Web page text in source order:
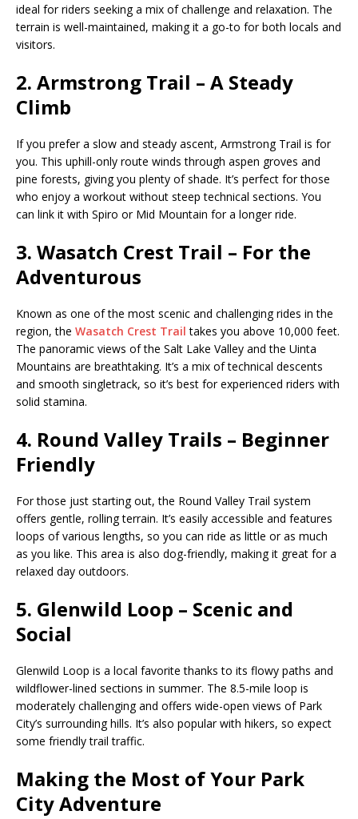
ideal for riders seeking a mix of challenge and relaxation. The
terrain is well-maintained, making it a go-to for both locals and
visitors.
2. Armstrong Trail – A Steady
Climb
If you prefer a slow and steady ascent, Armstrong Trail is for
you. This uphill-only route winds through aspen groves and
pine forests, giving you plenty of shade. It’s perfect for those
who enjoy a workout without steep technical sections. You
can link it with Spiro or Mid Mountain for a longer ride.
3. Wasatch Crest Trail – For the
Adventurous
Known as one of the most scenic and challenging rides in the
region, the Wasatch Crest Trail takes you above 10,000 feet.
The panoramic views of the Salt Lake Valley and the Uinta
Mountains are breathtaking. It’s a mix of technical descents
and smooth singletrack, so it’s best for experienced riders with
solid stamina.
4. Round Valley Trails – Beginner
Friendly
For those just starting out, the Round Valley Trail system
offers gentle, rolling terrain. It’s easily accessible and features
loops of various lengths, so you can ride as little or as much
as you like. This area is also dog-friendly, making it great for a
relaxed day outdoors.
5. Glenwild Loop – Scenic and
Social
Glenwild Loop is a local favorite thanks to its flowy paths and
wildflower-lined sections in summer. The 8.5-mile loop is
moderately challenging and offers wide-open views of Park
City’s surrounding hills. It’s also popular with hikers, so expect
some friendly trail traffic.
Making the Most of Your Park
City Adventure